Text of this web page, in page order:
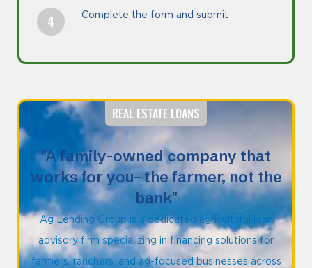
Complete the form and submit
REAL ESTATE LOANS
"A family-owned company that
works for you- the farmer, not the
bank"
Ag Lending Group is a dedicated agricultural loan
advisory firm specializing in financing solutions for
farmers, ranchers, and ag-focused businesses across